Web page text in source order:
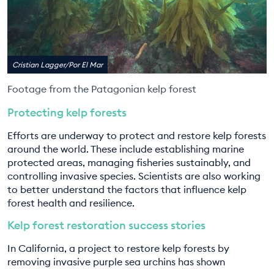
Cristian Lagger/Por El Mar
Footage from the Patagonian kelp forest
Protecting kelp forests
Efforts are underway to protect and restore kelp forests
around the world. These include establishing marine
protected areas, managing fisheries sustainably, and
controlling invasive species. Scientists are also working
to better understand the factors that influence kelp
forest health and resilience.
Kelp forest restoration success stories
In California, a project to restore kelp forests by
removing invasive purple sea urchins has shown